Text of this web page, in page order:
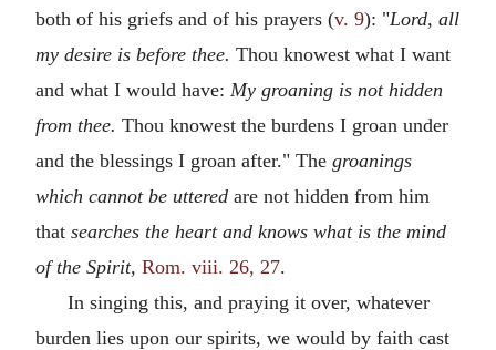
both of his griefs and of his prayers (v. 9): "Lord, all
my desire is before thee. Thou knowest what I want
and what I would have: My groaning is not hidden
from thee. Thou knowest the burdens I groan under
and the blessings I groan after." The groanings
which cannot be uttered are not hidden from him
that searches the heart and knows what is the mind
of the Spirit, Rom. viii. 26, 27.
In singing this, and praying it over, whatever
burden lies upon our spirits, we would by faith cast